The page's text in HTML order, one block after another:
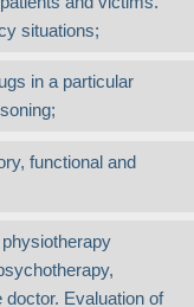
situations;
in a particular
functional and
Evaluation of